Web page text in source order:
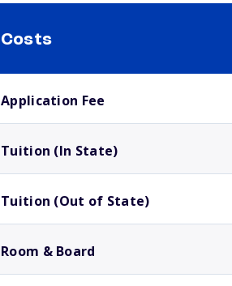
Costs
Application Fee
Tuition (In State)
Tuition (Out of State)
Room & Board